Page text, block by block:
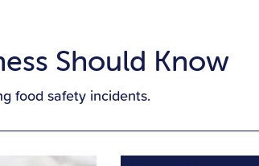
Should Know
food safety incidents.